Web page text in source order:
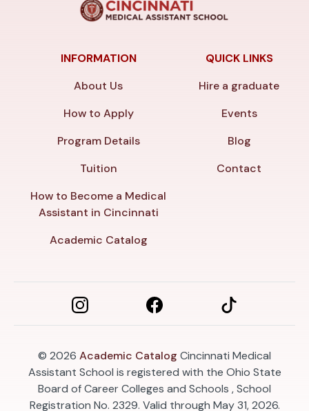
INFORMATION
About Us
How to Apply
Program Details
Tuition
How to Become a Medical
Assistant in Cincinnati
Academic Catalog
QUICK LINKS
Hire a graduate
Events
Blog
Contact
© 2026 Academic Catalog Cincinnati Medical
Assistant School is registered with the Ohio State
Board of Career Colleges and Schools , School
Registration No. 2329. Valid through May 31, 2026.